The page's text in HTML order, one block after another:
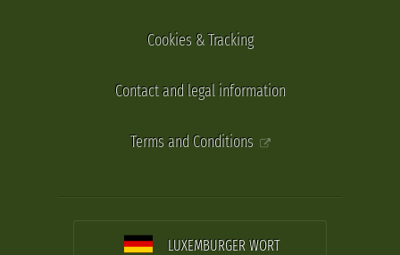
Cookies & Tracking
Contact and legal information
Terms and Conditions
LUXEMBURGER WORT